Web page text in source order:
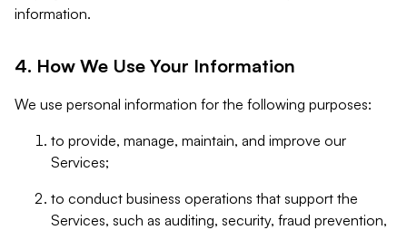
information.
4. How We Use Your Information
We use personal information for the following purposes:
to provide, manage, maintain, and improve our
Services;
to conduct business operations that support the
Services, such as auditing, security, fraud prevention,